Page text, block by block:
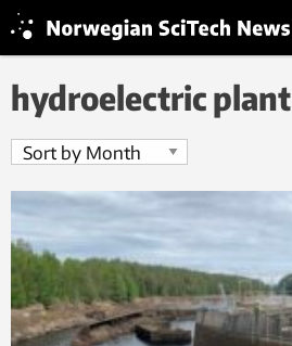
hydroelectric plant